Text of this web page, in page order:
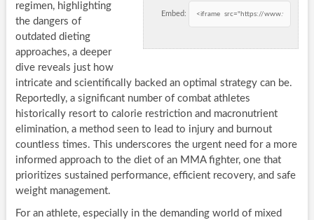
Embed:
regimen, highlighting
the dangers of
outdated dieting
approaches, a deeper
dive reveals just how
intricate and scientifically backed an optimal strategy can be.
Reportedly, a significant number of combat athletes
historically resort to calorie restriction and macronutrient
elimination, a method seen to lead to injury and burnout
countless times. This underscores the urgent need for a more
informed approach to the diet of an MMA fighter, one that
prioritizes sustained performance, efficient recovery, and safe
weight management.
For an athlete, especially in the demanding world of mixed